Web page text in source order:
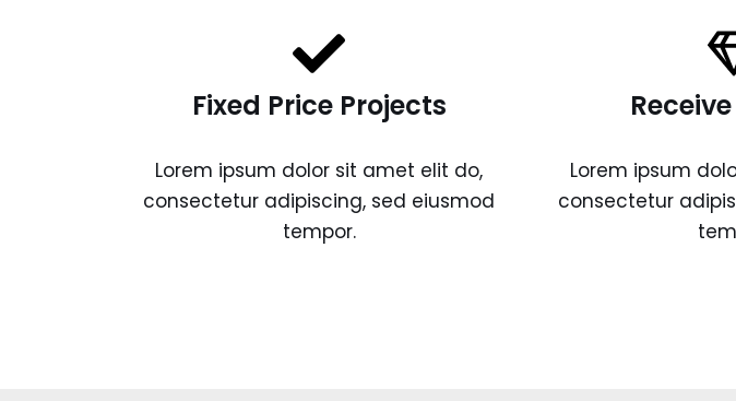
Fixed Price Projects
Lorem ipsum dolor sit amet elit do,
consectetur adipiscing, sed eiusmod
tempor.
Lorem ipsum
consectetur